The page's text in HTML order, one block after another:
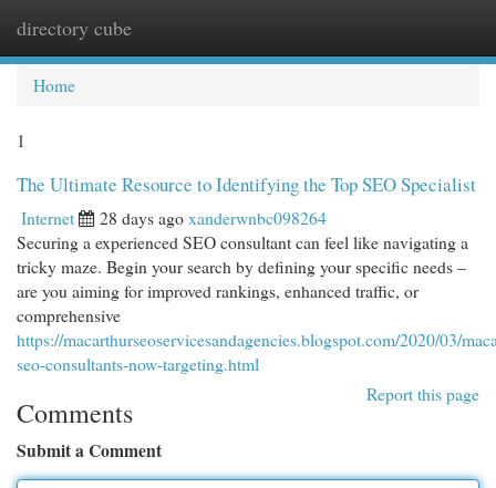
directory cube
Home
1
The Ultimate Resource to Identifying the Top SEO Specialist
Internet 28 days agoxanderwnbc098264
Securing a experienced SEO consultant can feel like navigating a
tricky maze. Begin your search by defining your specific needs –
are you aiming for improved rankings, enhanced traffic, or
comprehensive
https://macarthurseoservicesandagencies.blogspot.com/2020/03/
seo-consultants-now-targeting.html
Report this page
Comments
Submit a Comment